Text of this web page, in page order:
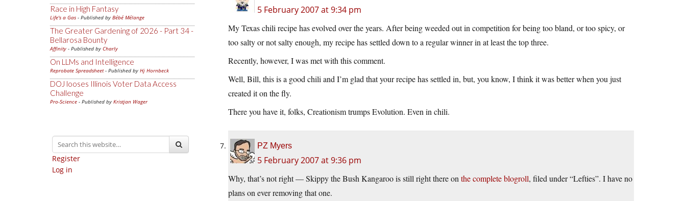
Race in High Fantasy
Life's a Gas - Published by Bébé Mélange
The Greater Gardening of 2026 - Part 34 -
Bellarosa Bounty
Affinity - Published by Charly
On LLMs and Intelligence
Reprobate Spreadsheet- Published by Hj Hornbeck
DOJ looses Illinois Voter Data Access
Challenge
Pro-Science - Published by Kristjan Wager
Register
Log in
5 February 2007 at 9:34 pm
My Texas chili recipe has evolved over the years. After being weeded out in competition for being too bland, or too spicy, or
too salty or not salty enough, my recipe has settled down to a regular winner in at least the top three.
Recently, however, I was met with this comment.
Well, Bill, this is a good chili and I’m glad that your recipe has settled in, but, you know, I think it was better when you just
created it on the fly.
There you have it, folks, Creationism trumps Evolution. Even in chili.
PZ Myers
5 February 2007 at 9:36 pm
Why, that’s not right — Skippy the Bush Kangaroo is still right there on the complete blogroll, filed under “Lefties”. I have no
plans on ever removing that one.